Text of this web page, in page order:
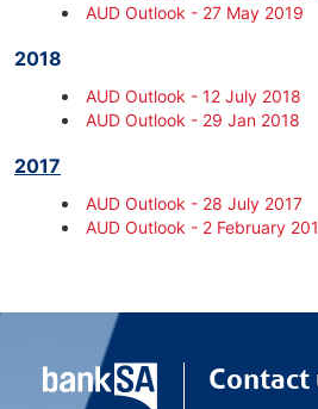
AUD Outlook - 27 May 2019
2018
AUD Outlook - 12 July 2018
AUD Outlook - 29 Jan 2018
2017
AUD Outlook - 28 July 2017
AUD Outlook - 2 February
Contact